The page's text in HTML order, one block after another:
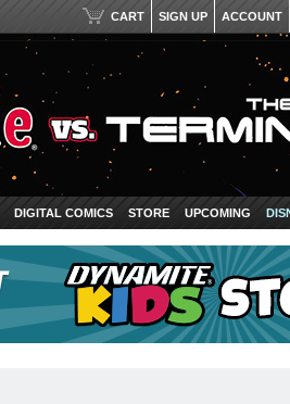
ACCOUNT
SIGN UP
CART
DIGITAL COMICS STORE UPCOMING